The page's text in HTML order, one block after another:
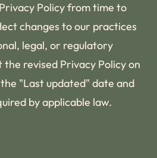
Policy from time to
changes to our practices
legal, or regulatory
the revised Privacy Policy on
"Last updated" date and
by applicable law.